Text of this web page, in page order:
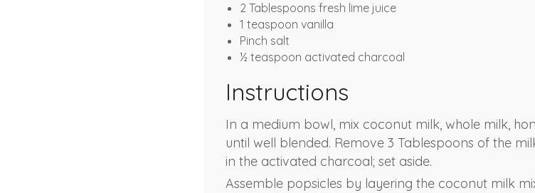
2 Tablespoons fresh lime juice
1 teaspoon vanilla
Pinch salt
½ teaspoon activated charcoal
Instructions
In a medium bowl, mix coconut milk, whole milk,
until well blended. Remove 3 Tablespoons of the
in the activated charcoal; set aside.
Assemble popsicles by layering the coconut milk